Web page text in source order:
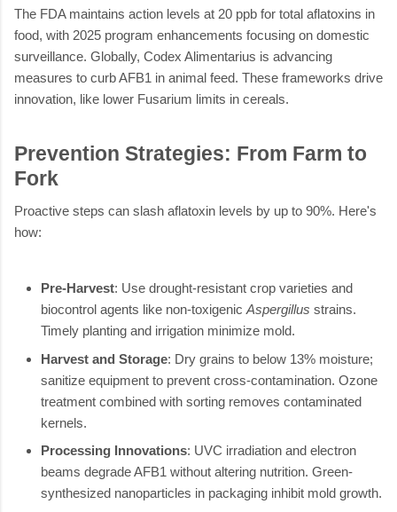
The FDA maintains action levels at 20 ppb for total aflatoxins in
food, with 2025 program enhancements focusing on domestic
surveillance. Globally, Codex Alimentarius is advancing
measures to curb AFB1 in animal feed. These frameworks drive
innovation, like lower Fusarium limits in cereals.
Prevention Strategies: From Farm to
Fork
Proactive steps can slash aflatoxin levels by up to 90%. Here's
how:
Pre-Harvest: Use drought-resistant crop varieties and
biocontrol agents like non-toxigenic Aspergillus strains.
Timely planting and irrigation minimize mold.
Harvest and Storage: Dry grains to below 13% moisture;
sanitize equipment to prevent cross-contamination. Ozone
treatment combined with sorting removes contaminated
kernels.
Processing Innovations: UVC irradiation and electron
beams degrade AFB1 without altering nutrition. Green-
synthesized nanoparticles in packaging inhibit mold growth.